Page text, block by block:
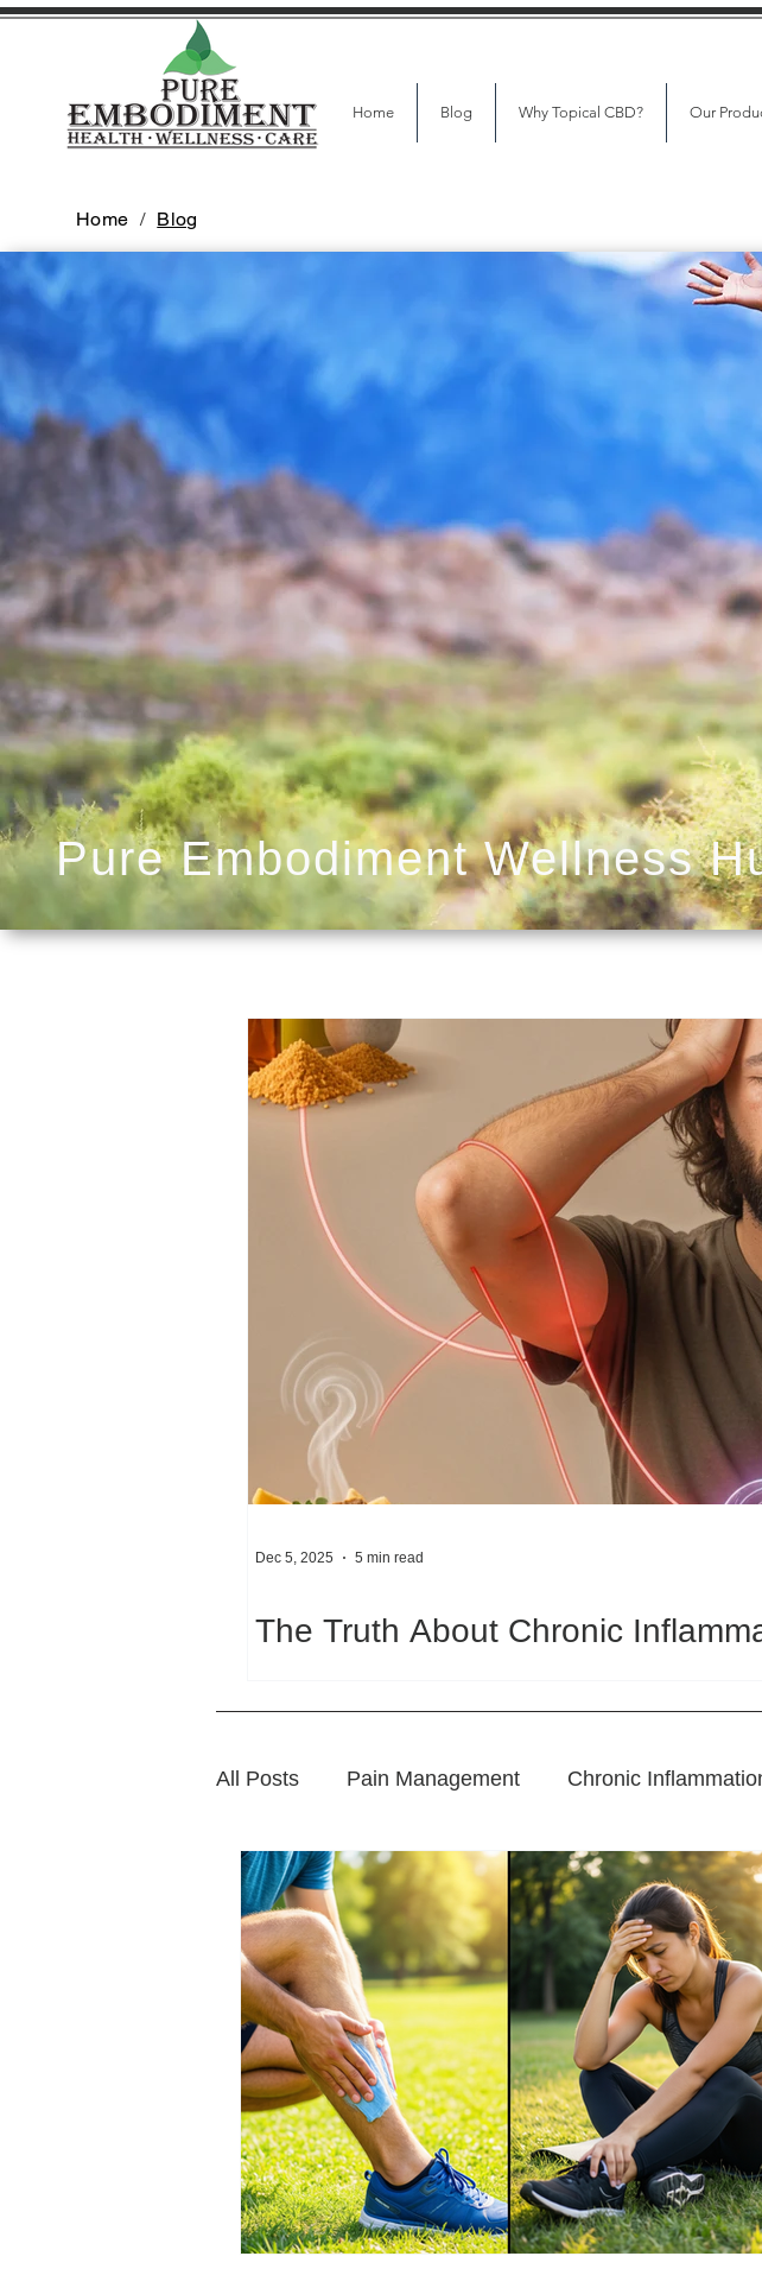
Home Blog Why Topical CBD? Our
Home / Blog
Pure Embodiment Wellness
The Truth About Chronic
Dec 5, 2025 5 min read
All Posts Pain Management Chronic
Sports Wellness Natural Remedies Holistic
Wellness and Lifestyle Tips CBD Regulation